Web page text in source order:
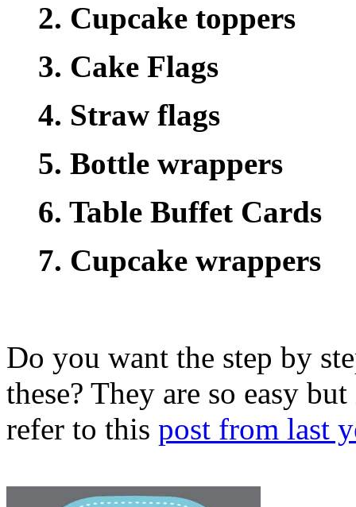
2. Cupcake toppers
3. Cake Flags
4. Straw flags
5. Bottle wrappers
6. Table Buffet Cards
7. Cupcake wrappers
Do you want the step by
these? They are so easy
refer to this post from last